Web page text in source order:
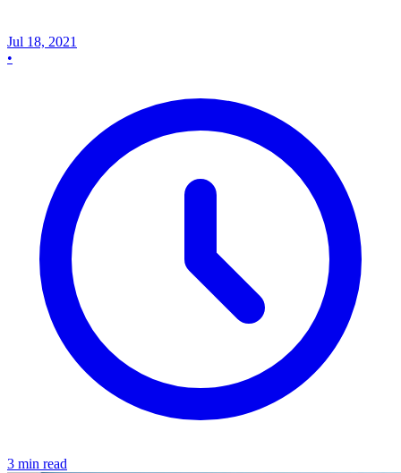
Jul 18, 2021
•
3 min read